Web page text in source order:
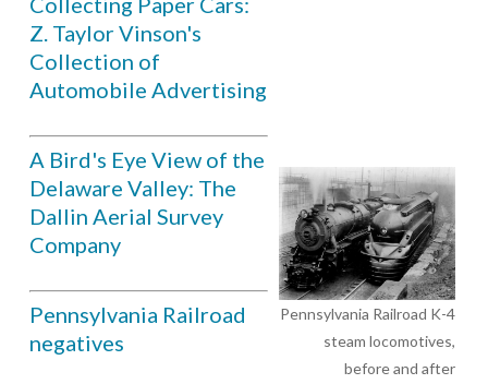
Z. Taylor Vinson's
Collection of
Automobile Advertising
A Bird's Eye View of the
Delaware Valley: The
Dallin Aerial Survey
Company
Pennsylvania Railroad
negatives
Pennsylvania Railroad K-4
steam locomotives,
before and after